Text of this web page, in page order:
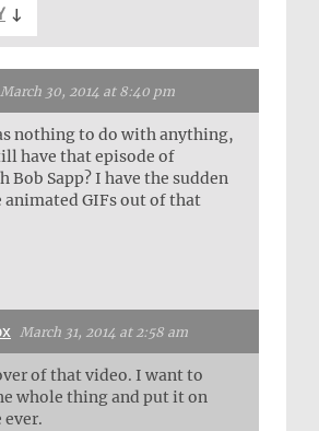
↓
March 30, 2014 at 8:40 pm
nothing to do with anything,
have that episode of
Bob Sapp? I have the sudden
animated GIFs out of that
March 31, 2014 at 2:58 am
of that video. I want to
whole thing and put it on
ever.